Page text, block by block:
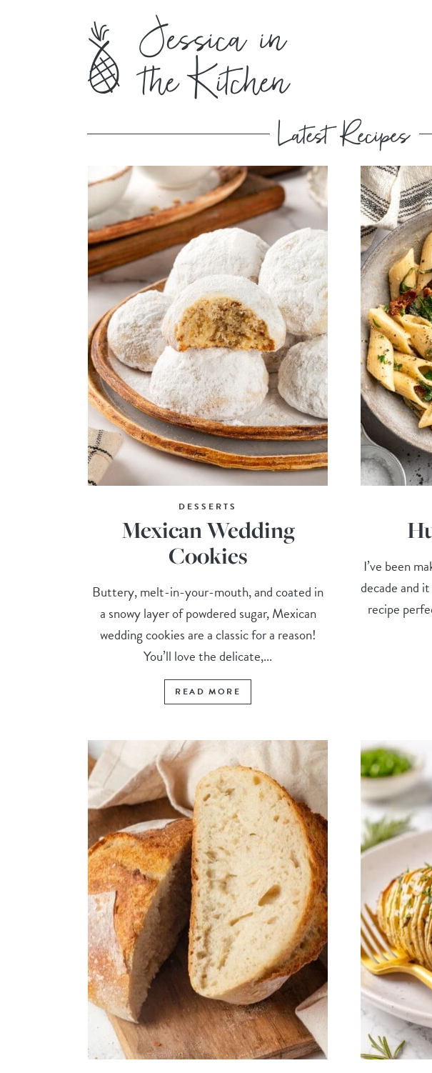
DESSERTS
Mexican Wedding
Cookies
Buttery, melt-in-your-mouth, and coated in
a snowy layer of powdered sugar, Mexican
wedding cookies are a classic for a reason!
You’ll love the delicate,...
READ MORE
I’ve been
decade and
recipe